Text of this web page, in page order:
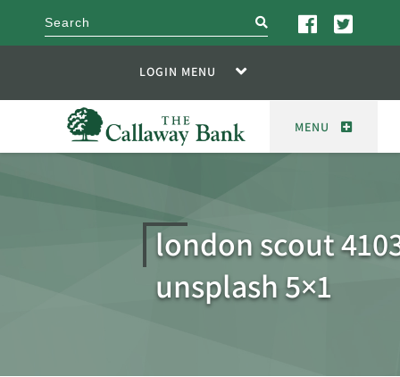
search
LOGIN MENU
MENU
london scout
unsplash 5×1